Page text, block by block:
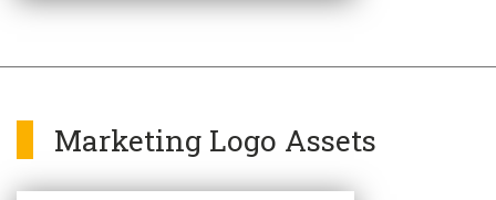
Marketing Logo Assets